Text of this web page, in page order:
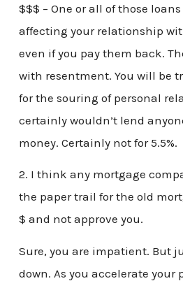
$$$ – One or all of those
affecting your relationship
even if you pay them back.
with resentment. You will be
for the souring of personal
certainly wouldn’t lend
money. Certainly not for 5.5%.
2. I think any mortgage
the paper trail for the old
$ and not approve you.
Sure, you are impatient. But
down. As you accelerate your